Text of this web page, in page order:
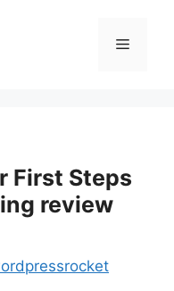
메
First Steps
review